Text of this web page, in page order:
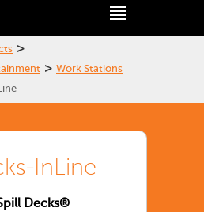
>
> Work Stations
InLine
Decks®